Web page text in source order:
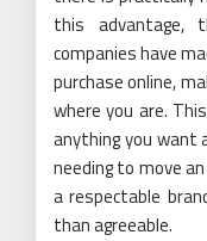
this advantage,
companies have
purchase online,
where you are.
anything you want
needing to move
a respectable
than agreeable.